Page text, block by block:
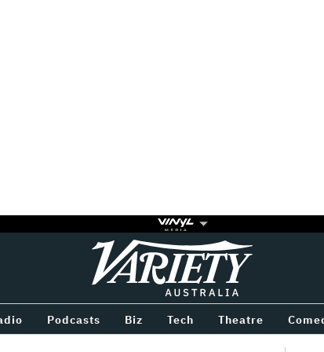
Variety
Podcasts Biz Tech Theatre